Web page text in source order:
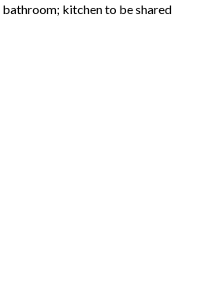
kitchen to be shared